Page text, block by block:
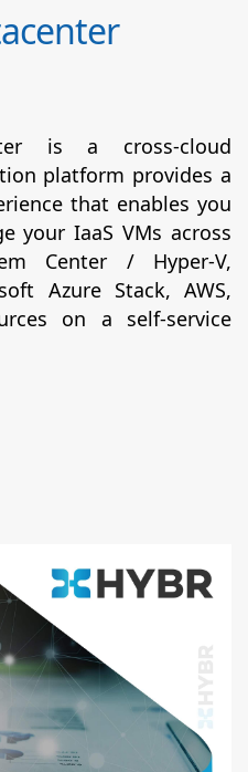
is a cross-cloud
platform provides a
that enables you
your IaaS VMs across
Center / Hyper-V,
Azure Stack, AWS,
on a self-service